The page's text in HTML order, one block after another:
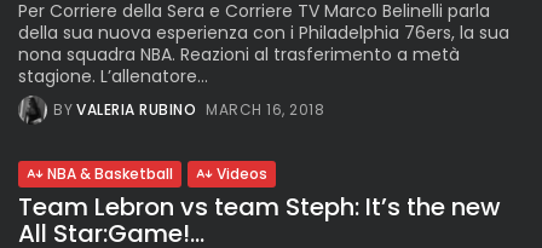
Per Corriere della Sera e Corriere TV Marco Belinelli parla
della sua nuova esperienza con i Philadelphia 76ers, la sua
nona squadra NBA. Reazioni al trasferimento a metà
stagione. L’allenatore...
BYVALERIA RUBINO MARCH 16, 2018
NBA & Basketball Videos
Team Lebron vs team Steph: It’s the new
All Star:Game!...